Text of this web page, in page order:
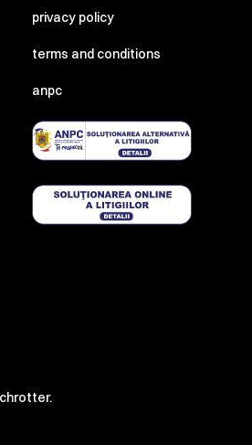
privacy policy
terms and conditions
anpc